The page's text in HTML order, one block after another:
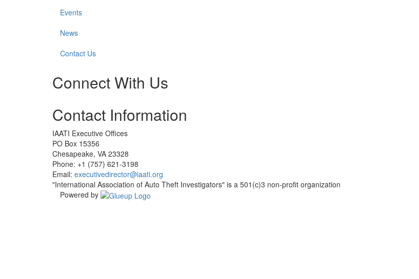
Events
News
Contact Us
Connect With Us
our
social
media
on
facebook
(opens
in
a
new
our
social
media
on
linkedin
(opens
in
a
new
Contact Information
IAATI Executive Offices
PO Box 15356
Chesapeake, VA 23328
Phone: +1 (757) 621-3198
Email: executivedirector@iaati.org
"International Association of Auto Theft Investigators" is a 501(c)3 non-profit organization
Powered by